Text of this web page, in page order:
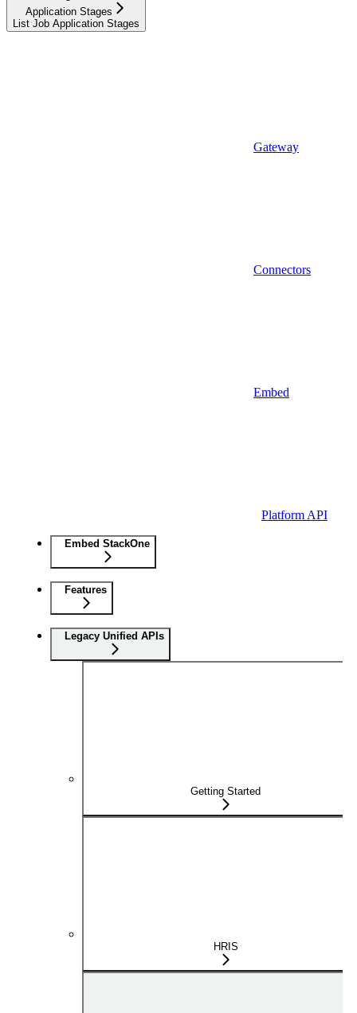
Application Stages
List Job Application Stages
Gateway
Connectors
Embed
Platform API
Embed StackOne
Features
Legacy Unified APIs
Getting Started
HRIS